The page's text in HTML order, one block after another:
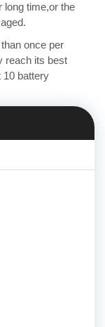
long time,or the
once per
reach its best
10 battery